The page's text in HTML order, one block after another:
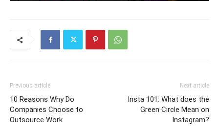
Previous article
10 Reasons Why Do
Companies Choose to
Outsource Work
Next article
Insta 101: What does the
Green Circle Mean on
Instagram?